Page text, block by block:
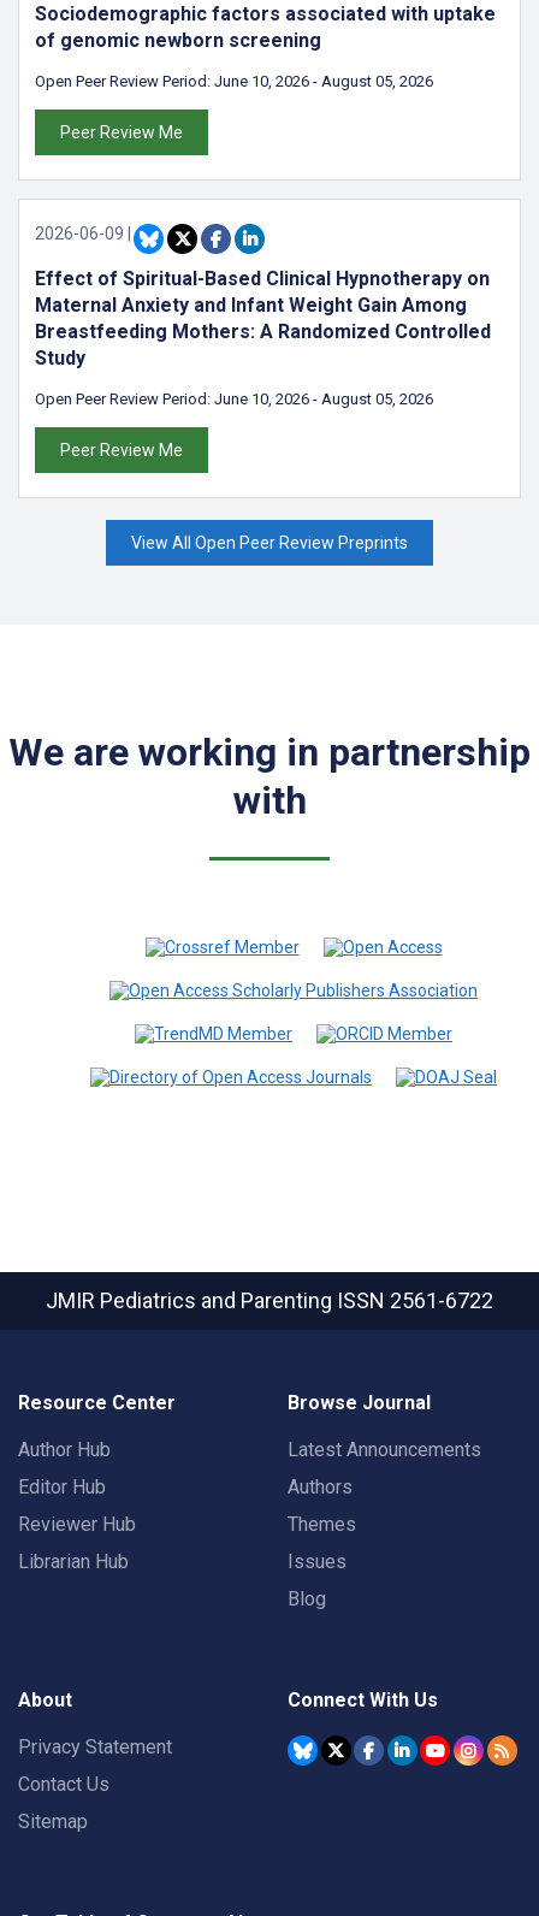
Sociodemographic factors associated with uptake
of genomic newborn screening
Open Peer Review Period: June 10, 2026 - August 05, 2026
Peer Review Me
2026-06-09
Effect of Spiritual-Based Clinical Hypnotherapy on
Maternal Anxiety and Infant Weight Gain Among
Breastfeeding Mothers: A Randomized Controlled
Study
Open Peer Review Period: June 10, 2026 - August 05, 2026
Peer Review Me
View All Open Peer Review Preprints
We are working in partnership
with
JMIR Pediatrics and Parenting ISSN 2561-6722
Resource Center
Author Hub
Editor Hub
Reviewer Hub
Librarian Hub
Browse Journal
Latest Announcements
Authors
Themes
Issues
Blog
About
Privacy Statement
Contact Us
Sitemap
Connect With Us